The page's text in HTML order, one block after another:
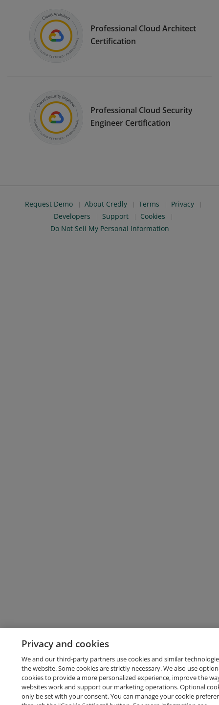
Professional Cloud Architect
Certification
Professional Cloud Security
Engineer Certification
Request Demo About Credly Terms
Privacy
Developers
Support
Cookies
Do Not Sell My Personal Information
Privacy and cookies
We and our third-party partners use cookies and similar
the website. Some cookies are strictly necessary. We also use
cookies to provide a more personalized experience, improve the
websites work and support our marketing operations. Optional
only be set with your consent. You can manage your cookie